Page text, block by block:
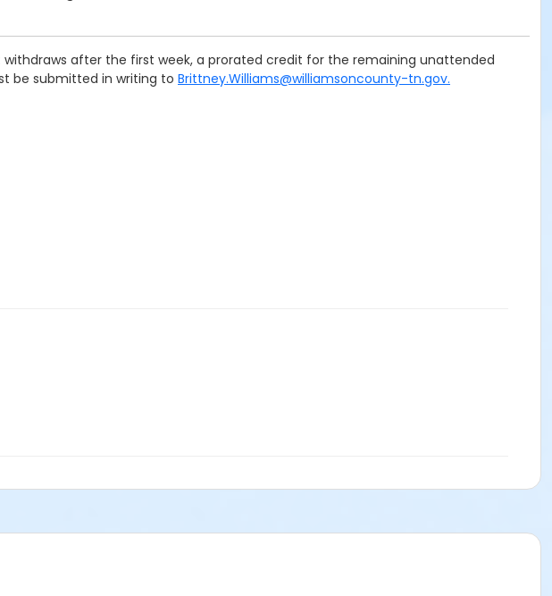
after the first week, a prorated credit for the remaining unattended
be submitted in writing to Brittney.Williams@williamsoncounty-tn.gov.